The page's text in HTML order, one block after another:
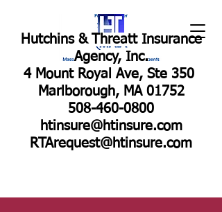
Hutchins & Threatt Insurance
Agency, Inc.
4 Mount Royal Ave, Ste 350
Marlborough, MA 01752
508-460-0800
htinsure@htinsure.com
RTArequest@htinsure.com